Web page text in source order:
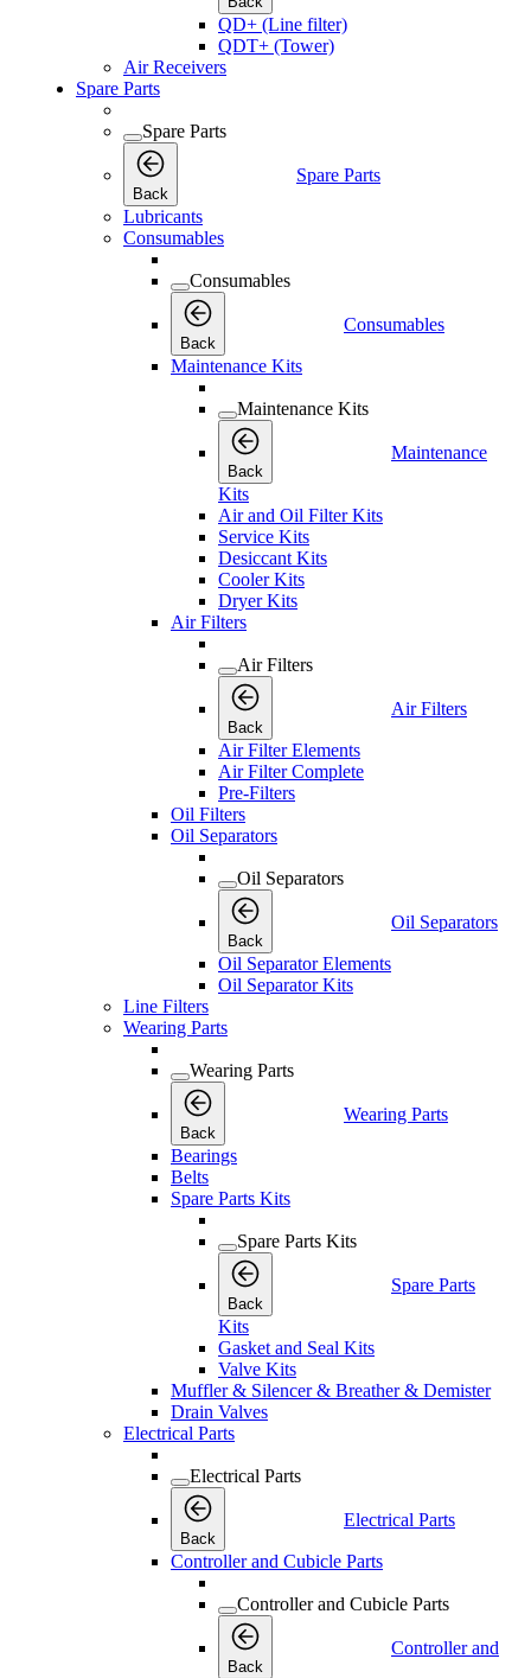
QD+ (Line filter)
QDT+ (Tower)
Air Receivers
Spare Parts
Spare Parts
Back
Spare Parts
Lubricants
Consumables
Consumables
Back
Consumables
Maintenance Kits
Maintenance Kits
Back
Maintenance
Kits
Air and Oil Filter Kits
Service Kits
Desiccant Kits
Cooler Kits
Dryer Kits
Air Filters
Air Filters
Back
Air Filters
Air Filter Elements
Air Filter Complete
Pre-Filters
Oil Filters
Oil Separators
Oil Separators
Back
Oil Separators
Oil Separator Elements
Oil Separator Kits
Line Filters
Wearing Parts
Wearing Parts
Back
Wearing Parts
Bearings
Belts
Spare Parts Kits
Spare Parts Kits
Back
Spare Parts
Kits
Gasket and Seal Kits
Valve Kits
Muffler & Silencer & Breather & Demister
Drain Valves
Electrical Parts
Electrical Parts
Back
Electrical Parts
Controller and Cubicle Parts
Controller and Cubicle Parts
Back
Controller and